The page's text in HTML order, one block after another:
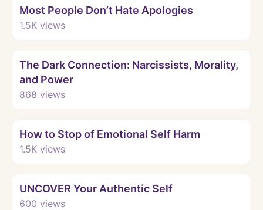
Most People Don’t Hate Apologies
1.5K views
The Dark Connection: Narcissists, Morality,
and Power
868 views
How to Stop of Emotional Self Harm
1.5K views
UNCOVER Your Authentic Self
600 views